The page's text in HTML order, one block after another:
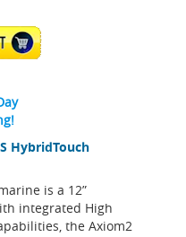
HybridTouch
is a 12”
integrated High
the Axiom2